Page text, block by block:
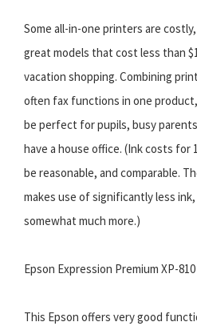
Some all-in-one printers are
great models that cost less than
vacation shopping. Combining
often fax functions in one
be perfect for pupils, busy
have a house office. (Ink costs
be reasonable, and comparable.
makes use of significantly less
somewhat much more.)
Epson Expression Premium XP-810
This Epson offers very good